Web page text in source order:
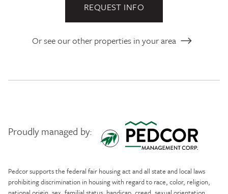
REQUEST INFO
Or see our other properties in your area
Proudly managed by:
Pedcor supports the federal fair housing act and all state and local laws
prohibiting discrimination in housing with regard to race, color, religion,